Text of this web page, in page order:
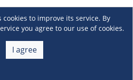
cookies to improve its service. By
you agree to our use of cookies.
I agree